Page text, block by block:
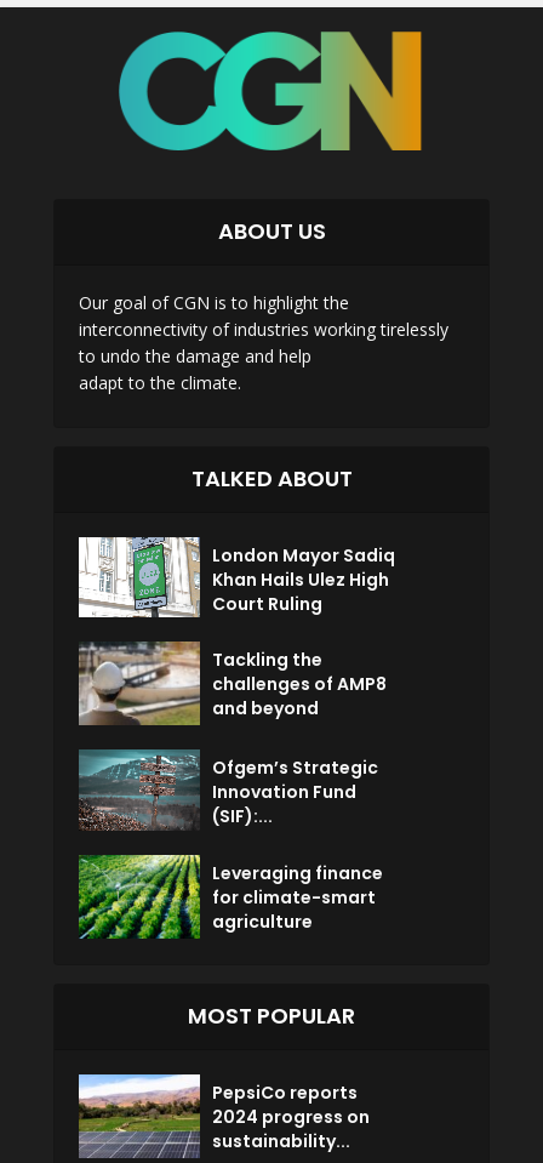
ABOUT US
Our goal of CGN is to highlight the
interconnectivity of industries working tirelessly
to undo the damage and help
adapt to the climate.
TALKED ABOUT
London Mayor Sadiq
Khan Hails Ulez High
Court Ruling
Tackling the
challenges of AMP8
and beyond
Ofgem’s Strategic
Innovation Fund
(SIF):...
Leveraging finance
for climate-smart
agriculture
MOST POPULAR
PepsiCo reports
2024 progress on
sustainability...